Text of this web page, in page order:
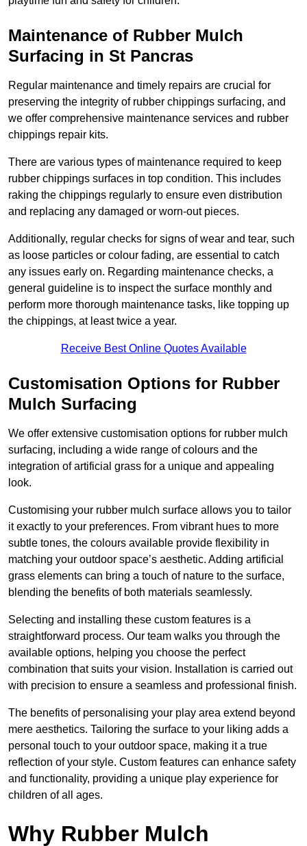
Maintenance of Rubber Mulch
Surfacing in St Pancras
Regular maintenance and timely repairs are crucial for
preserving the integrity of rubber chippings surfacing, and
we offer comprehensive maintenance services and rubber
chippings repair kits.
There are various types of maintenance required to keep
rubber chippings surfaces in top condition. This includes
raking the chippings regularly to ensure even distribution
and replacing any damaged or worn-out pieces.
Additionally, regular checks for signs of wear and tear, such
as loose particles or colour fading, are essential to catch
any issues early on. Regarding maintenance checks, a
general guideline is to inspect the surface monthly and
perform more thorough maintenance tasks, like topping up
the chippings, at least twice a year.
Receive Best Online Quotes Available
Customisation Options for Rubber
Mulch Surfacing
We offer extensive customisation options for rubber mulch
surfacing, including a wide range of colours and the
integration of artificial grass for a unique and appealing
look.
Customising your rubber mulch surface allows you to tailor
it exactly to your preferences. From vibrant hues to more
subtle tones, the colours available provide flexibility in
matching your outdoor space’s aesthetic. Adding artificial
grass elements can bring a touch of nature to the surface,
blending the benefits of both materials seamlessly.
Selecting and installing these custom features is a
straightforward process. Our team walks you through the
available options, helping you choose the perfect
combination that suits your vision. Installation is carried out
with precision to ensure a seamless and professional finish.
The benefits of personalising your play area extend beyond
mere aesthetics. Tailoring the surface to your liking adds a
personal touch to your outdoor space, making it a true
reflection of your style. Custom features can enhance safety
and functionality, providing a unique play experience for
children of all ages.
Why Rubber Mulch